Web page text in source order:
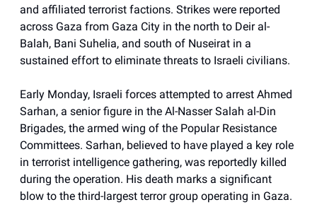
and affiliated terrorist factions. Strikes were reported
across Gaza from Gaza City in the north to Deir al-
Balah, Bani Suhelia, and south of Nuseirat in a
sustained effort to eliminate threats to Israeli civilians.
Early Monday, Israeli forces attempted to arrest Ahmed
Sarhan, a senior figure in the Al-Nasser Salah al-Din
Brigades, the armed wing of the Popular Resistance
Committees. Sarhan, believed to have played a key role
in terrorist intelligence gathering, was reportedly killed
during the operation. His death marks a significant
blow to the third-largest terror group operating in Gaza.